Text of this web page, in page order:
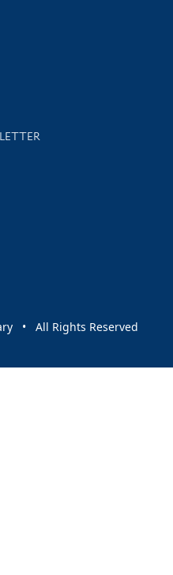
and events
• All Rights Reserved